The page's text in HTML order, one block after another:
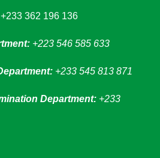
+233 362 196 136
+223 546 585 633
+233 545 813 871
Department: +233